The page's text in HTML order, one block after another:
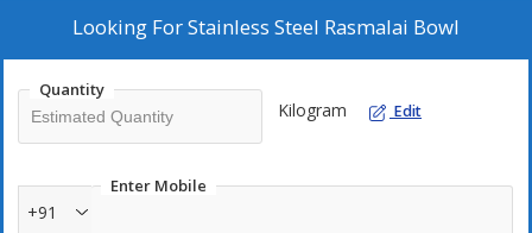
Looking ForStainless Steel Rasmalai Bowl
Quantity
Kilogram Edit
Enter Mobile
+91